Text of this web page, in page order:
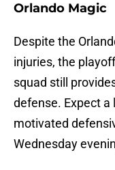
Orlando Magic
Despite the
injuries, the
squad still
defense. Expect
motivated
Wednesday